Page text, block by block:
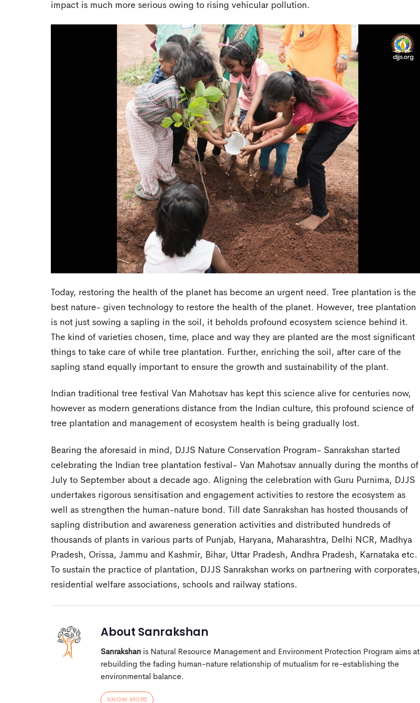
impact is much more serious owing to rising vehicular pollution.
Today, restoring the health of the planet has become an urgent need. Tree plantation is the
best nature- given technology to restore the health of the planet. However, tree plantation
is not just sowing a sapling in the soil, it beholds profound ecosystem science behind it.
The kind of varieties chosen, time, place and way they are planted are the most significant
things to take care of while tree plantation. Further, enriching the soil, after care of the
sapling stand equally important to ensure the growth and sustainability of the plant.
Indian traditional tree festival Van Mahotsav has kept this science alive for centuries now,
however as modern generations distance from the Indian culture, this profound science of
tree plantation and management of ecosystem health is being gradually lost.
Bearing the aforesaid in mind, DJJS Nature Conservation Program- Sanrakshan started
celebrating the Indian tree plantation festival- Van Mahotsav annually during the months of
July to September about a decade ago. Aligning the celebration with Guru Purnima, DJJS
undertakes rigorous sensitisation and engagement activities to restore the ecosystem as
well as strengthen the human-nature bond. Till date Sanrakshan has hosted thousands of
sapling distribution and awareness generation activities and distributed hundreds of
thousands of plants in various parts of Punjab, Haryana, Maharashtra, Delhi NCR, Madhya
Pradesh, Orissa, Jammu and Kashmir, Bihar, Uttar Pradesh, Andhra Pradesh, Karnataka etc.
To sustain the practice of plantation, DJJS Sanrakshan works on partnering with corporates,
residential welfare associations, schools and railway stations.
About Sanrakshan
Sanrakshan is Natural Resource Management and Environment Protection Program aims at
rebuilding the fading human-nature relationship of mutualism for re-establishing the
environmental balance.
KNOW MORE